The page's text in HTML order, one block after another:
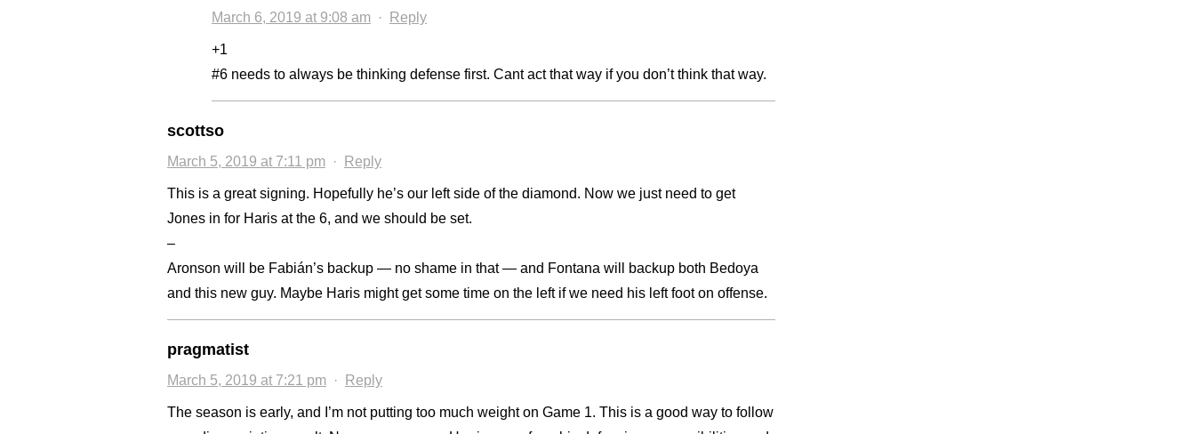
March 6, 2019 at 9:08 am · Reply
+1
#6 needs to always be thinking defense first. Cant act that way if you don’t think that way.
scottso
March 5, 2019 at 7:11 pm · Reply
This is a great signing. Hopefully he’s our left side of the diamond. Now we just need to get
Jones in for Haris at the 6, and we should be set.
–
Aronson will be Fabián’s backup — no shame in that — and Fontana will backup both Bedoya
and this new guy. Maybe Haris might get some time on the left if we need his left foot on offense.
pragmatist
March 5, 2019 at 7:21 pm · Reply
The season is early, and I’m not putting too much weight on Game 1. This is a good way to follow